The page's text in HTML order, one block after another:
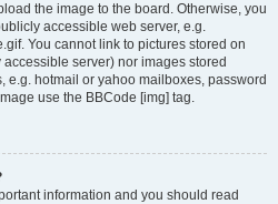
the image to the board. Otherwise, you
accessible web server, e.g.
You cannot link to pictures stored on
server) nor images stored
e.g. hotmail or yahoo mailboxes, password
use the BBCode [img] tag.
information and you should read